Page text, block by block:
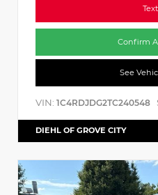
Confirm
See
VIN: 1C4RDJDG2TC240548
DIEHL OF GROVE CITY